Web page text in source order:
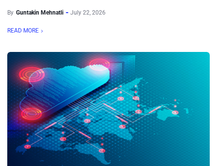
By Guntakin Mehnatli July 22, 2026
READ MORE